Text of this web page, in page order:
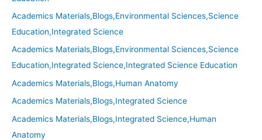
Academics Materials,Blogs,Environmental Sciences,Science
Education,Integrated Science
Academics Materials,Blogs,Environmental Sciences,Science
Education,Integrated Science,Integrated Science Education
Academics Materials,Blogs,Human Anatomy
Academics Materials,Blogs,Integrated Science
Academics Materials,Blogs,Integrated Science,Human
Anatomy